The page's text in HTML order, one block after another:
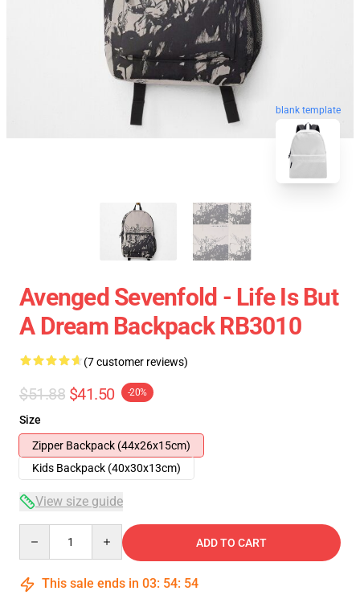
blank template
Avenged Sevenfold - Life Is But
A Dream Backpack RB3010
(7 customer reviews)
$51.88 $41.50 -20%
Size
Zipper Backpack (44x26x15cm)
Kids Backpack (40x30x13cm)
View size guide
ADD TO CART
This sale ends in 03: 54: 53